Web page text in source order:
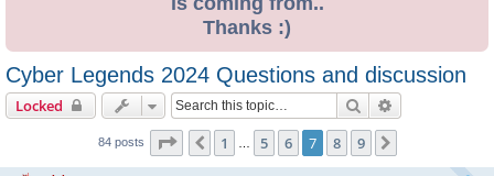
Thanks :)
Cyber Legends 2024 Questions and discussion
Locked Search
84 posts Page of9
Previous
1 5 6 7 8 9